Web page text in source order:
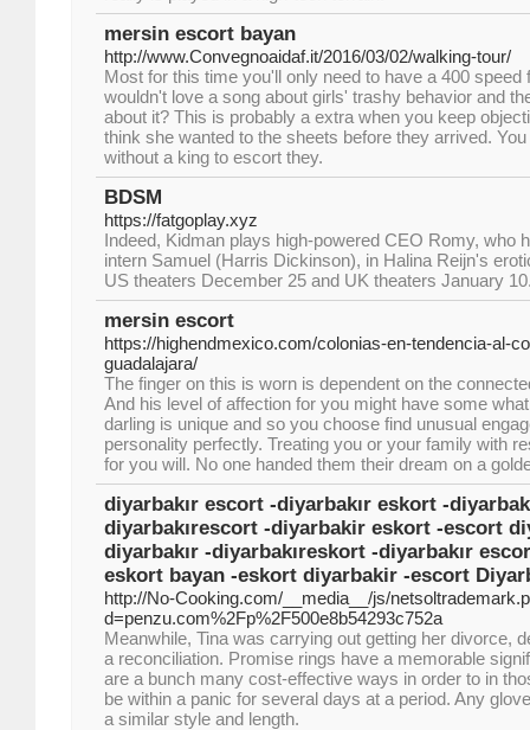
mersin escort bayan
http://www.Convegnoaidaf.it/2016/03/02/walking-tour/
Most for this time you'll only need to have a 400
wouldn't love a song about girls' trashy behavior and
about it? This is probably a extra when you keep
think she wanted to the sheets before they arrived.
without a king to escort they.
BDSM
https://fatgoplay.xyz
Indeed, Kidman plays high-powered CEO Romy, who
intern Samuel (Harris Dickinson), in Halina Reijn's
US theaters December 25 and UK theaters January
mersin escort
https://highendmexico.com/colonias-en-tendencia-al-
guadalajara/
The finger on this is worn is dependent on the
And his level of affection for you might have some
darling is unique and so you choose find unusual
personality perfectly. Treating you or your family with
for you will. No one handed them their dream on a
diyarbakır escort -diyarbakır eskort -
diyarbakırescort -diyarbakir eskort -escort
diyarbakır -diyarbakıreskort -diyarbakır
eskort bayan -eskort diyarbakir -escort
http://No-Cooking.com/__media__/js/
d=penzu.com%2Fp%2F500e8b54293c752a
Meanwhile, Tina was carrying out getting her divorce,
a reconciliation. Promise rings have a memorable
are a bunch many cost-effective ways in order to in
be within a panic for several days at a period. Any
a similar style and length.